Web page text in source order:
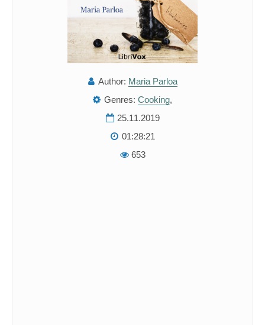
Author: Maria Parloa
Genres: Cooking,
25.11.2019
01:28:21
653